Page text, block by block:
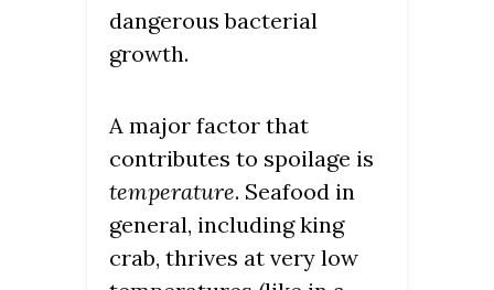
dangerous bacterial
growth.
A major factor that
contributes to spoilage is
temperature. Seafood in
general, including king
crab, thrives at very low